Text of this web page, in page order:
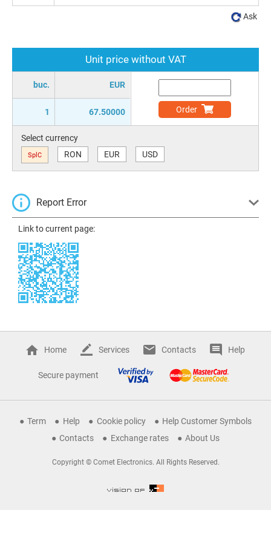
Unit price without VAT
buc. EUR
1 67.50000 Order
Select currency
SplC RON EUR USD
Report Error
Link to current page:
Ask
Home Services Contacts Help
Secure payment
Term Help Cookie policy
Help Customer Symbols
Contacts
Exchange rates About Us
Copyright © Comet Electronics. All Rights Reserved.